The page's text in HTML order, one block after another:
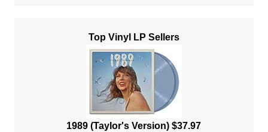
Top Vinyl LP Sellers
1989 (Taylor's Version) $37.97